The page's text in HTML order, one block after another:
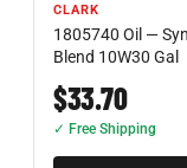
CLARK
1805740 Oil — Syn
Blend 10W30 Gal
$33.70
✓ Free Shipping